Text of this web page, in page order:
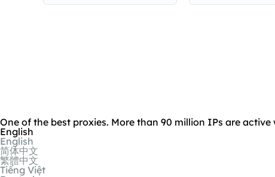
One of the best proxies. More than 90 million IPs are
English
English
简体中文
繁體中文
Tiếng Việt